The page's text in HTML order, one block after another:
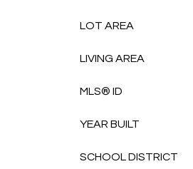
LOT AREA
LIVING AREA
MLS® ID
YEAR BUILT
SCHOOL DISTRICT